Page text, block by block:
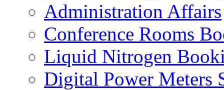
Administration Affairs
Conference Rooms
Liquid Nitrogen
Digital Power Meters